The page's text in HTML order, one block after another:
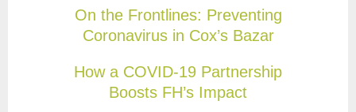
On the Frontlines: Preventing
Coronavirus in Cox’s Bazar
How a COVID-19 Partnership
Boosts FH’s Impact